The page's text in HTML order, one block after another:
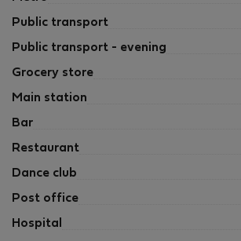
- Air conditioning
- Heating
- Internet Access
- Towels
Public transport
Public transport - evening
Grocery store
Main station
Bar
Restaurant
Dance club
Post office
Hospital